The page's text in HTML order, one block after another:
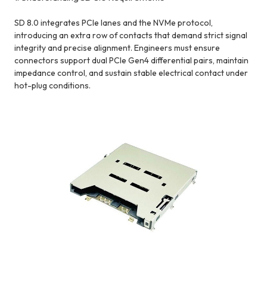
SD 8.0 integrates PCIe lanes and the NVMe protocol,
introducing an extra row of contacts that demand strict signal
integrity and precise alignment. Engineers must ensure
connectors support dual PCIe Gen4 differential pairs, maintain
impedance control, and sustain stable electrical contact under
hot-plug conditions.